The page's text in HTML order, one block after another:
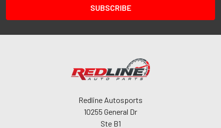
Redline Autosports
10255 General Dr
Ste B1